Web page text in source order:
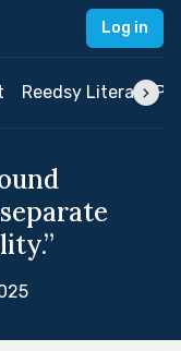
Log in
Reedsy Literary